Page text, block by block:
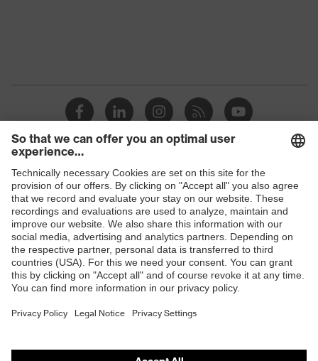
Shops
B2B online shop
Online shop for laser protection products
E | 3 Store
Purchasing assistants